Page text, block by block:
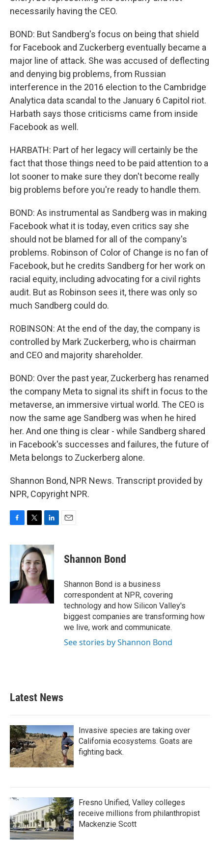
necessarily having the CEO.
BOND: But Sandberg's focus on being that shield
for Facebook and Zuckerberg eventually became a
major line of attack. She was accused of deflecting
and denying big problems, from Russian
interference in the 2016 election to the Cambridge
Analytica data scandal to the January 6 Capitol riot.
Harbath says those criticisms came from inside
Facebook as well.
HARBATH: Part of her legacy will certainly be the
fact that those things need to be paid attention to a
lot sooner to make sure they don't become really
big problems before you're ready to handle them.
BOND: As instrumental as Sandberg was in making
Facebook what it is today, even critics say she
should not be blamed for all of the company's
problems. Robinson of Color of Change is no fan of
Facebook, but he credits Sandberg for her work on
racial equity, including advocating for a civil rights
audit. But as Robinson sees it, there was only so
much Sandberg could do.
ROBINSON: At the end of the day, the company is
controlled by Mark Zuckerberg, who is chairman
and CEO and majority shareholder.
BOND: Over the past year, Zuckerberg has renamed
the company Meta to signal its shift in focus to the
metaverse, an immersive virtual world. The CEO is
now the same age Sandberg was when he hired
her. And one thing is clear - while Sandberg shared
in Facebook's successes and failures, the future of
Meta belongs to Zuckerberg alone.
Shannon Bond, NPR News. Transcript provided by
NPR, Copyright NPR.
c
e
o
k
i
t
t
e
r
n
k
e
d
I
n
Shannon Bond
Shannon Bond is a business
correspondent at NPR, covering
technology and how Silicon Valley's
biggest companies are transforming how
we live, work and communicate.
See stories by Shannon Bond
Latest News
Invasive species are taking over
California ecosystems. Goats are
fighting back.
Fresno Unified, Valley colleges
receive millions from philanthropist
Mackenzie Scott